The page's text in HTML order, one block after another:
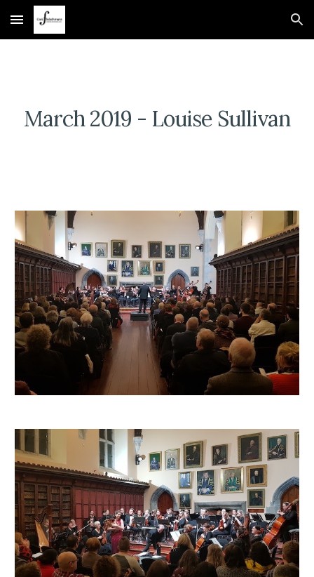
Skip to main content Skip to navigation
March 2019 - Louise Sullivan